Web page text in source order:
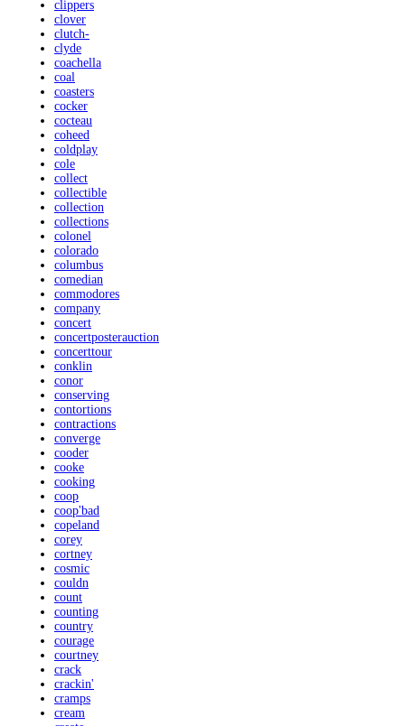
clippers
clover
clutch-
clyde
coachella
coal
coasters
cocker
cocteau
coheed
coldplay
cole
collect
collectible
collection
collections
colonel
colorado
columbus
comedian
commodores
company
concert
concertposterauction
concerttour
conklin
conor
conserving
contortions
contractions
converge
cooder
cooke
cooking
coop
coop'bad
copeland
corey
cortney
cosmic
couldn
count
counting
country
courage
courtney
crack
crackin'
cramps
cream